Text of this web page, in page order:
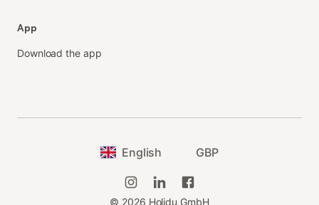
App
Download the app
English GBP
© 2026 Holidu GmbH